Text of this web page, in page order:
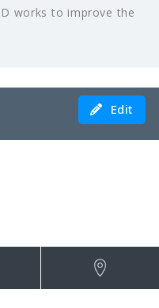
works to improve the
Edit